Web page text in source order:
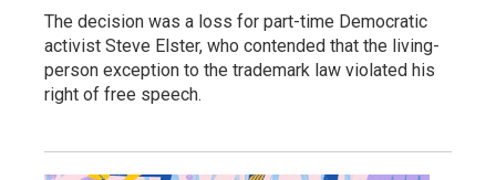
The decision was a loss for part-time Democratic
activist Steve Elster, who contended that the living-
person exception to the trademark law violated his
right of free speech.